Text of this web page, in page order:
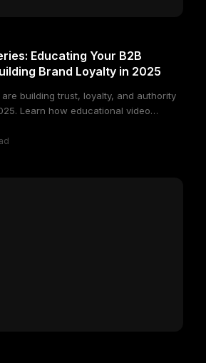
Educating Your B2B
Brand Loyalty in 2025
building trust, loyalty, and authority
Learn how educational video